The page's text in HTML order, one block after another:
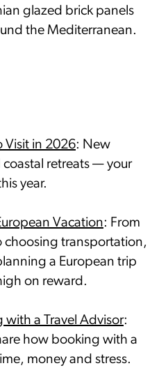
glazed brick panels
the Mediterranean.
Visit in 2026: New
retreats — your
year.
Vacation: From
choosing transportation,
a European trip
on reward.
with a Travel Advisor:
how booking with a
money and stress.